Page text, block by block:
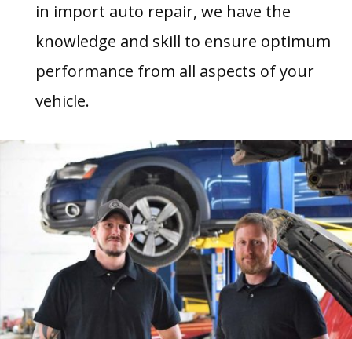
in import auto repair, we have the
knowledge and skill to ensure optimum
performance from all aspects of your
vehicle.